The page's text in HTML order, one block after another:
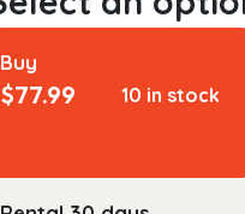
Buy
$77.99 10 in stock